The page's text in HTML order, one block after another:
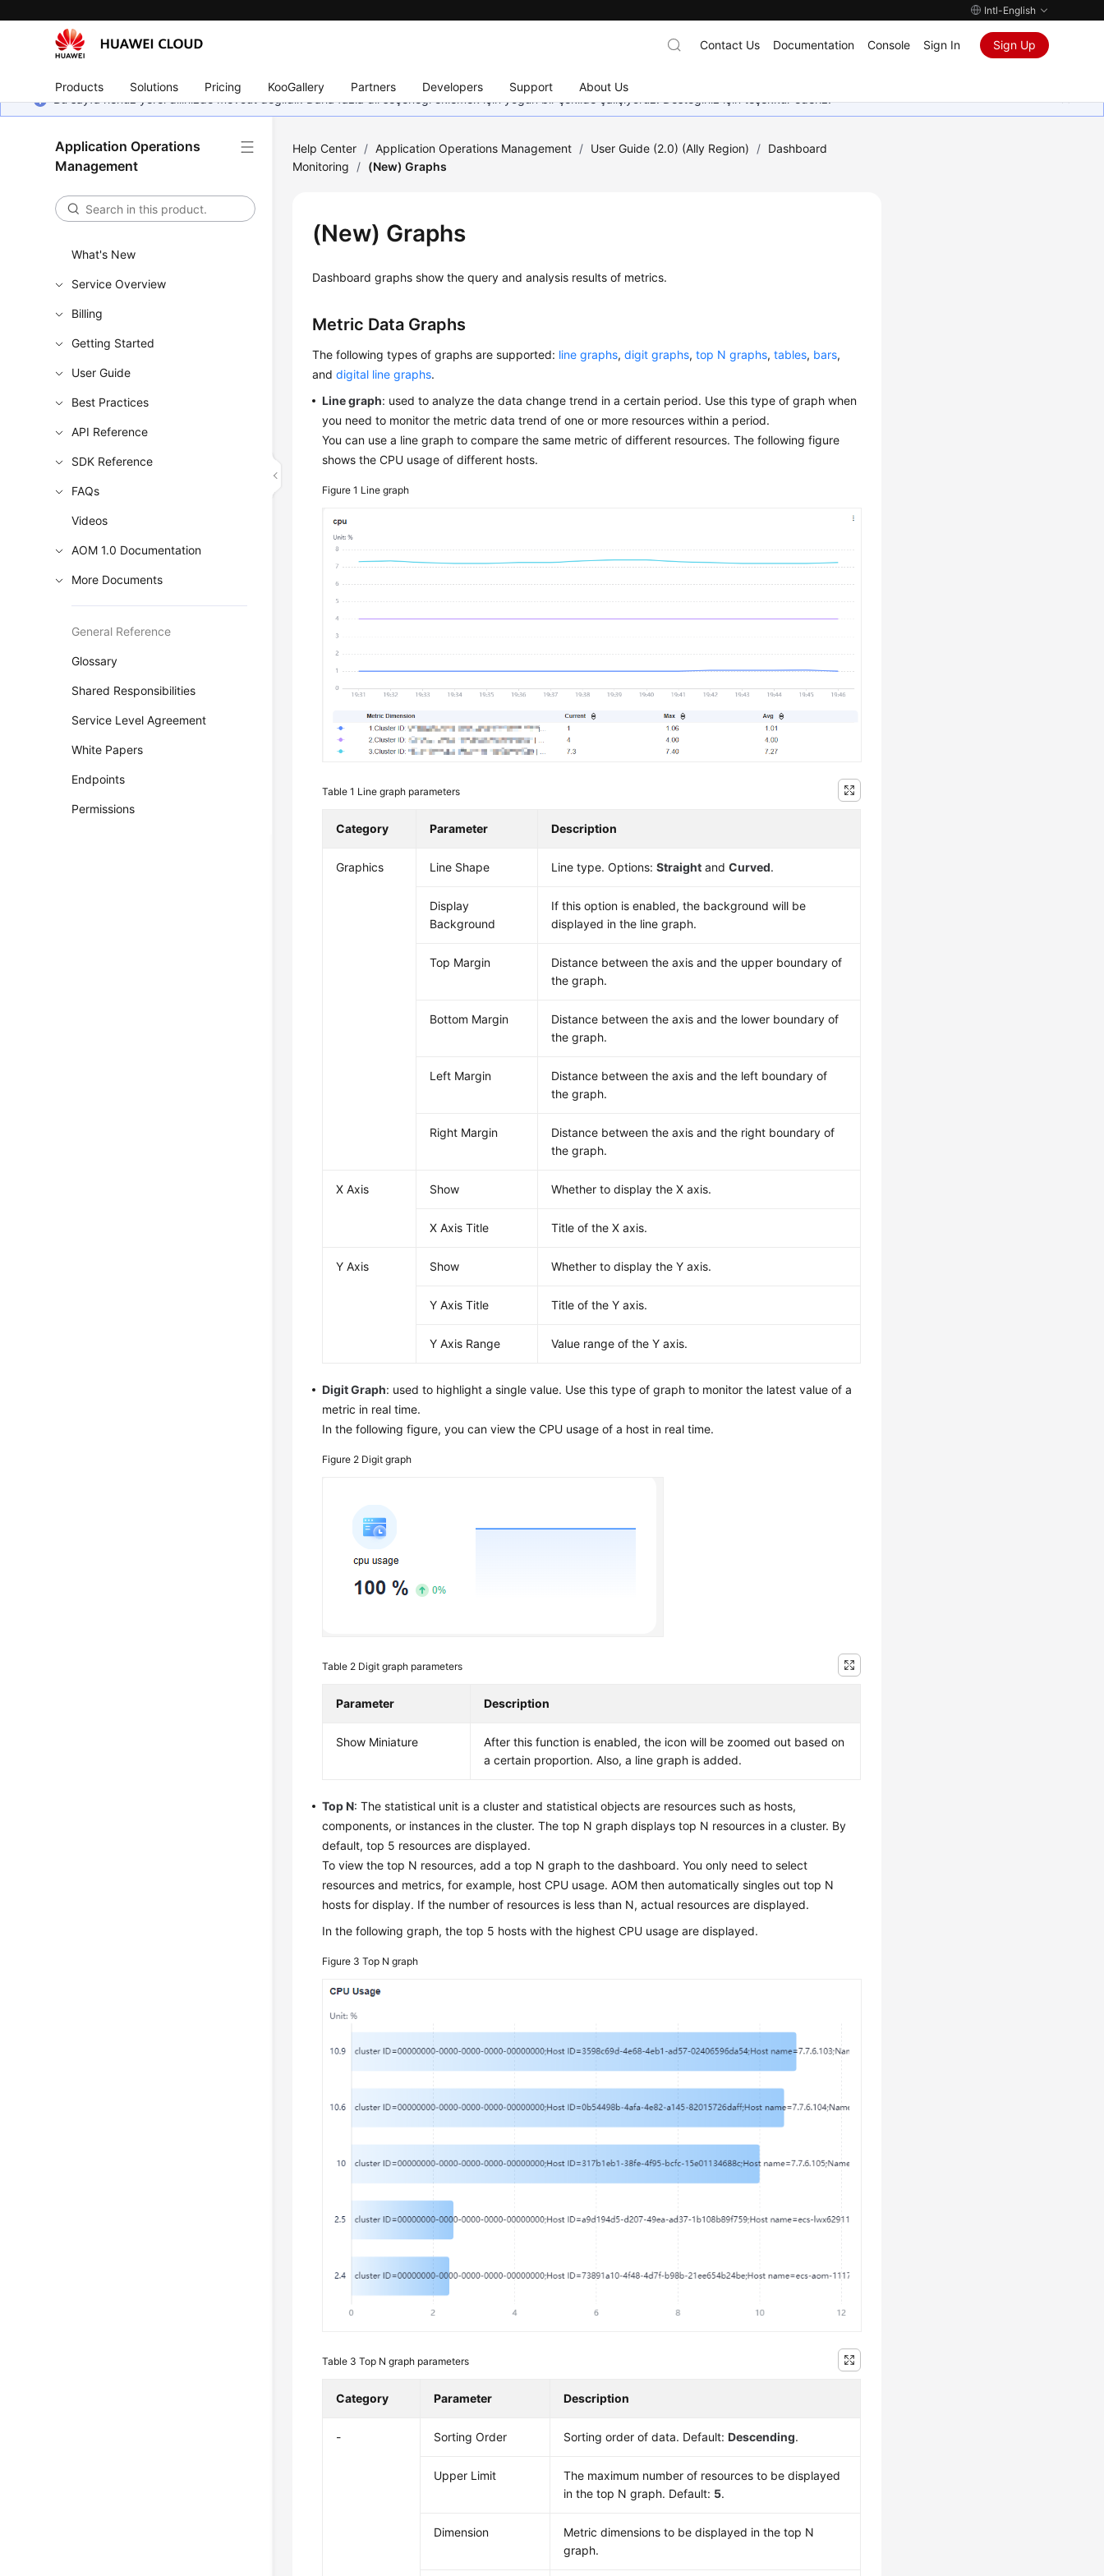
Intl-English
Products Solutions Pricing KooGallery Partners Developers Support About Us
Contact Us Documentation Console Sign In Sign Up
Bu sayfa henüz yerel dilinizde mevcut değildir. Daha fazla dil seçeneği eklemek için yoğun bir şekilde çalışıyoruz. Desteğiniz için teşekkür ederiz.
Application Operations
Management
What's New
Service Overview
Billing
Getting Started
User Guide
Best Practices
API Reference
SDK Reference
FAQs
Videos
AOM 1.0 Documentation
More Documents
General Reference
Glossary
Shared Responsibilities
Service Level Agreement
White Papers
Endpoints
Permissions
Help Center / Application Operations Management / User Guide (2.0) (Ally Region) / Dashboard
Monitoring
/ (New) Graphs
(New) Graphs
Dashboard graphs show the query and analysis results of metrics.
Metric Data Graphs
The following types of graphs are supported: line graphs,digit graphs,top N graphs,tables, bars,
anddigital line graphs.
Line graph: used to analyze the data change trend in a certain period. Use this type of graph when
you need to monitor the metric data trend of one or more resources within a period.
You can use a line graph to compare the same metric of different resources. The following figure
shows the CPU usage of different hosts.
Figure 1 Line graph
Table 1 Line graph parameters
Category Parameter Description
Graphics Line Shape Line type. Options:Straight andCurved.
Display
Background
If this option is enabled, the background will be
displayed in the line graph.
Top Margin
Distance between the axis and the upper boundary of
the graph.
Bottom Margin
Distance between the axis and the lower boundary of
the graph.
Left Margin
Distance between the axis and the left boundary of
the graph.
Right Margin
Distance between the axis and the right boundary of
the graph.
X Axis Show Whether to display the X axis.
X Axis Title Title of the X axis.
Y Axis Show Whether to display the Y axis.
Y Axis Title Title of the Y axis.
Y Axis Range Value range of the Y axis.
Digit Graph: used to highlight a single value. Use this type of graph to monitor the latest value of a
metric in real time.
In the following figure, you can view the CPU usage of a host in real time.
Figure 2 Digit graph
Table 2 Digit graph parameters
Parameter Description
Show Miniature
After this function is enabled, the icon will be zoomed out based on
a certain proportion. Also, a line graph is added.
Top N: The statistical unit is a cluster and statistical objects are resources such as hosts,
components, or instances in the cluster. The top N graph displays top N resources in a cluster. By
default, top 5 resources are displayed.
To view the top N resources, add a top N graph to the dashboard. You only need to select
resources and metrics, for example, host CPU usage. AOM then automatically singles out top N
hosts for display. If the number of resources is less than N, actual resources are displayed.
In the following graph, the top 5 hosts with the highest CPU usage are displayed.
Figure 3Top N graph
Table 3Top N graph parameters
Category Parameter Description
- Sorting Order Sorting order of data. Default:Descending.
Upper Limit
The maximum number of resources to be displayed
in the top N graph. Default: 5.
Dimension
Metric dimensions to be displayed in the top N
graph.